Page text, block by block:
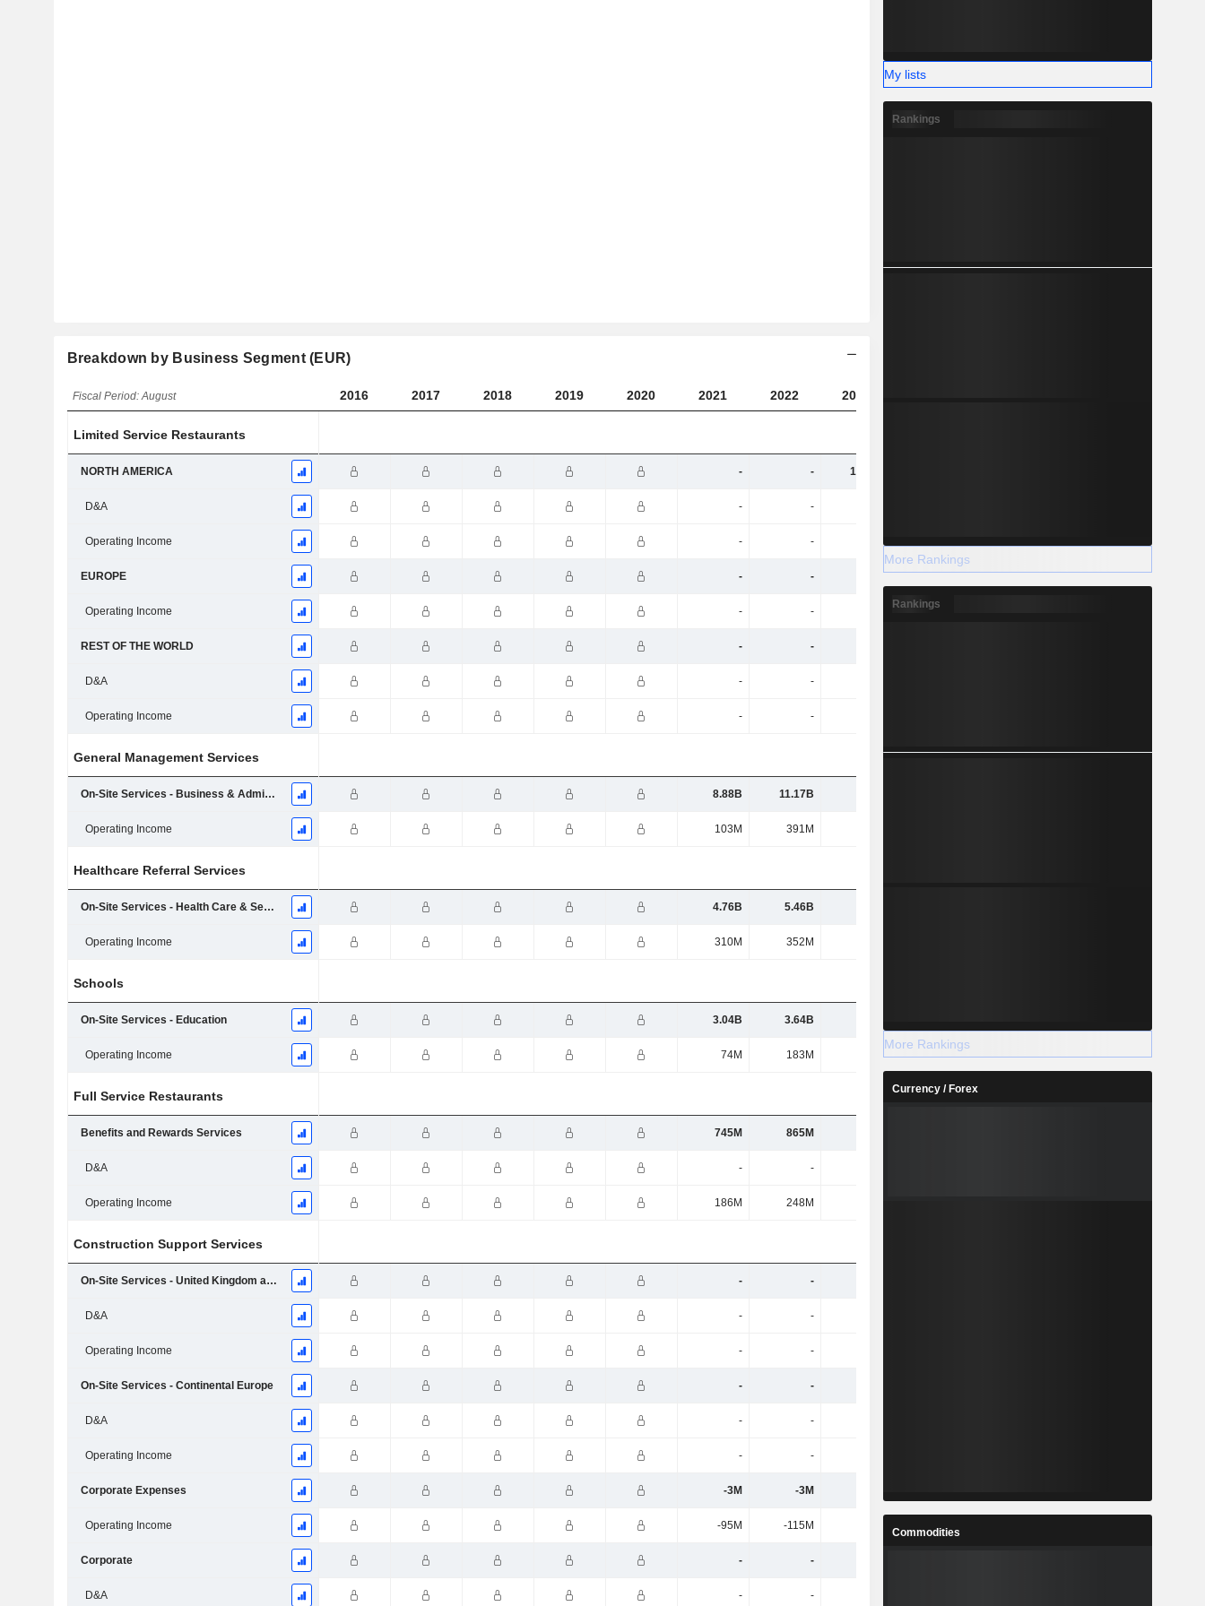
Breakdown by Business Segment (EUR)
Fiscal Period: August 2016 2017 2018 2019 2020 2021 2022 2023
Limited Service Restaurants
NORTH AMERICA - - 10.48B
D&A - -
Operating Income - - 582M
EUROPE - - 8.07B 8.45B 8.59B
Operating Income - - 339M
REST OF THE WORLD - -
D&A - -
Operating Income - -
General Management Services
On-Site Services - Business & Administrations 8.88B 11.17B
Operating Income 103M 391M
Healthcare Referral Services
On-Site Services - Health Care & Seniors 4.76B 5.46B
Operating Income 310M 352M
Schools
On-Site Services - Education 3.04B 3.64B
Operating Income 74M 183M - - -
Full Service Restaurants
Benefits and Rewards Services 745M 865M
D&A - -
Operating Income 186M 248M
Construction Support Services
On-Site Services - United Kingdom and Ireland - -
D&A - -
Operating Income - -
On-Site Services - Continental Europe - -
D&A - -
Operating Income - -
Corporate Expenses -3M -3M
Operating Income -95M -115M -86M
Corporate - -
D&A - -
My lists
Rankings
More Rankings
Rankings
More Rankings
Currency / Forex
Commodities